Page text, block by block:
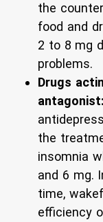
the
food and
2 to 8 mg
problems.
Drugs
antagonist:
the
insomnia
and 6 mg.
time,
efficiency